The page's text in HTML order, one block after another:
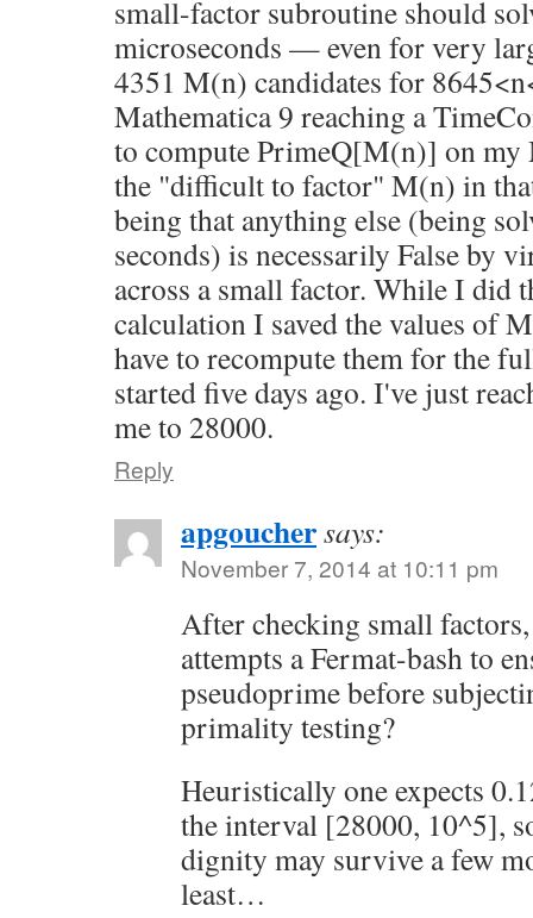
small-factor subroutine should
microseconds — even for very
4351 M(n) candidates for
Mathematica 9 reaching a
to compute PrimeQ[M(n)] on my
the "difficult to factor" M(n) in
being that anything else (being
seconds) is necessarily False by
across a small factor. While I did
calculation I saved the values of
have to recompute them for the
started five days ago. I've just
me to 28000.
Reply
apgouchersays:
November 7, 2014 at 10:11 pm
After checking small
attempts a Fermat-bash to
pseudoprime before
primality testing?
Heuristically one expects
the interval [28000, 10^5],
dignity may survive a few
least…